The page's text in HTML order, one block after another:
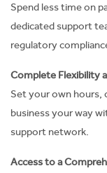
Spend less time on
dedicated support
regulatory
Complete Flexibility
Set your own hours,
business your way
support network.
Access to a